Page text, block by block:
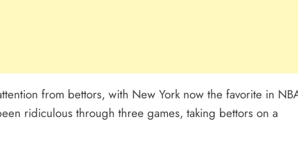
from bettors, with New York now the favorite in
ridiculous through three games, taking bettors on a